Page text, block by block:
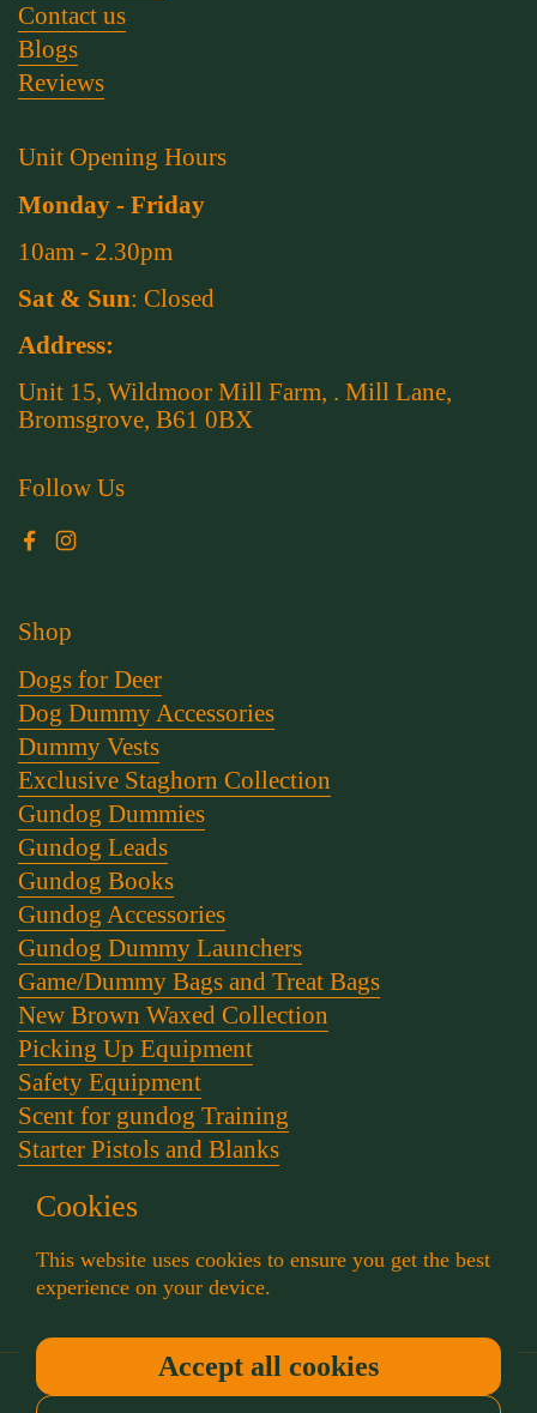
Contact us
Blogs
Reviews
Unit Opening Hours
Monday - Friday
10am - 2.30pm
Sat & Sun: Closed
Address:
Unit 15, Wildmoor Mill Farm, . Mill Lane,
Bromsgrove, B61 0BX
Follow Us
Facebook
Instagram
Shop
Dogs for Deer
Dog Dummy Accessories
Dummy Vests
Exclusive Staghorn Collection
Gundog Dummies
Gundog Leads
Gundog Books
Gundog Accessories
Gundog Dummy Launchers
Game/Dummy Bags and Treat Bags
New Brown Waxed Collection
Picking Up Equipment
Safety Equipment
Scent for gundog Training
Starter Pistols and Blanks
Training Packs
Whistle and Lanyards
Working Dog Collars
Copyright © 2026Muntjac Trading
Powered by
Cookies
This website uses cookies to ensure you get the best
experience on your device.
Accept all cookies